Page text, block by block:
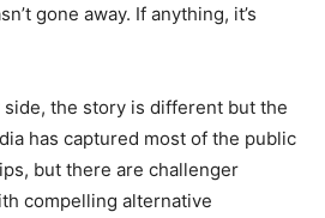
gone away. If anything, it’s
the story is different but the
has captured most of the public
but there are challenger
compelling alternative